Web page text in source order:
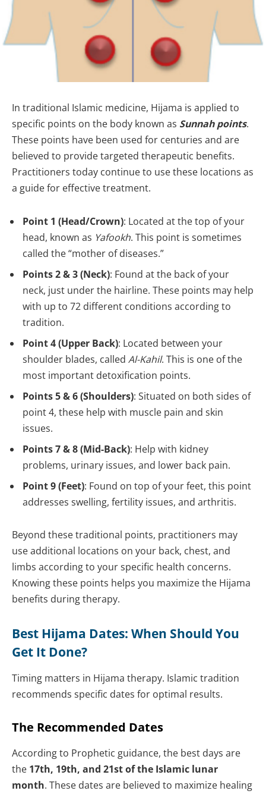
In traditional Islamic medicine, Hijama is applied to
specific points on the body known as Sunnah points.
These points have been used for centuries and are
believed to provide targeted therapeutic benefits.
Practitioners today continue to use these locations as
a guide for effective treatment.
Point 1 (Head/Crown): Located at the top of your
head, known as Yafookh. This point is sometimes
called the “mother of diseases.”
Points 2 & 3 (Neck): Found at the back of your
neck, just under the hairline. These points may help
with up to 72 different conditions according to
tradition.
Point 4 (Upper Back): Located between your
shoulder blades, called Al-Kahil. This is one of the
most important detoxification points.
Points 5 & 6 (Shoulders): Situated on both sides of
point 4, these help with muscle pain and skin
issues.
Points 7 & 8 (Mid-Back): Help with kidney
problems, urinary issues, and lower back pain.
Point 9 (Feet): Found on top of your feet, this point
addresses swelling, fertility issues, and arthritis.
Beyond these traditional points, practitioners may
use additional locations on your back, chest, and
limbs according to your specific health concerns.
Knowing these points helps you maximize the Hijama
benefits during therapy.
Best Hijama Dates: When Should You
Get It Done?
Timing matters in Hijama therapy. Islamic tradition
recommends specific dates for optimal results.
The Recommended Dates
According to Prophetic guidance, the best days are
the 17th, 19th, and 21st of the Islamic lunar
month. These dates are believed to maximize healing